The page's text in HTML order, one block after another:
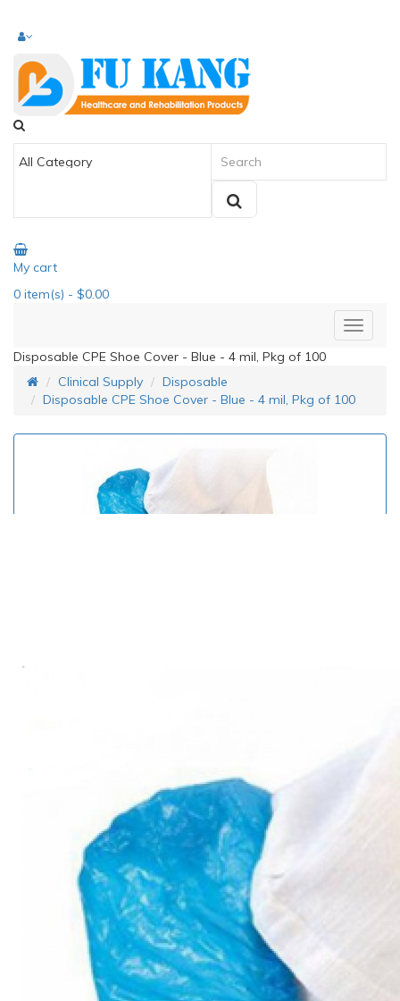
My cart
0 item(s) - $0.00
Disposable CPE Shoe Cover - Blue - 4 mil, Pkg of 100
Clinical Supply
Disposable
Disposable CPE Shoe Cover - Blue - 4 mil, Pkg of 100